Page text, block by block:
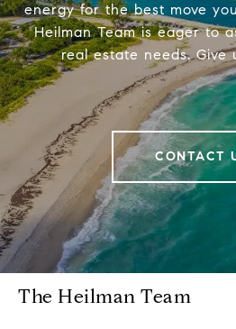
energy for the best move
Heilman Team is eager to
real estate needs. Give
CONTACT
The Heilman Team